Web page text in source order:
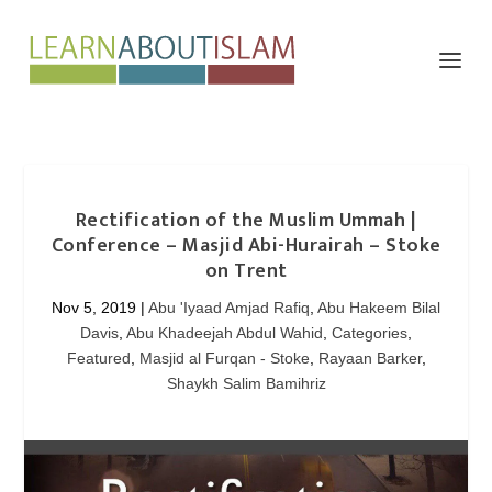
Rectification of the Muslim Ummah |
Conference – Masjid Abi-Hurairah – Stoke
on Trent
Nov 5, 2019 | Abu 'Iyaad Amjad Rafiq Abu Hakeem Bilal
Davis Abu Khadeejah Abdul Wahid Categories
Featured
Masjid al Furqan - Stoke Rayaan Barker,
Shaykh Salim Bamihriz